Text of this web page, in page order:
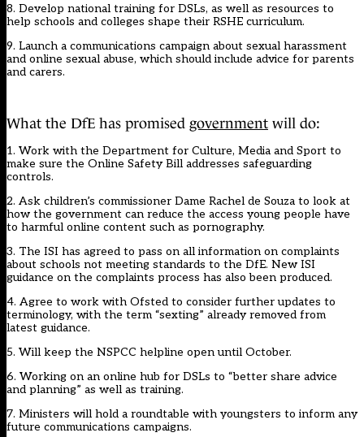
8. Develop national training for DSLs, as well as resources to
help schools and colleges shape their RSHE curriculum.
9. Launch a communications campaign about sexual harassment
and online sexual abuse, which should include advice for parents
and carers.
What the DfE has promised government will do:
1. Work with the Department for Culture, Media and Sport to
make sure the Online Safety Bill addresses safeguarding
controls.
2. Ask children’s commissioner Dame Rachel de Souza to look at
how the government can reduce the access young people have
to harmful online content such as pornography.
3. The ISI has agreed to pass on all information on complaints
about schools not meeting standards to the DfE. New ISI
guidance on the complaints process has also been produced.
4. Agree to work with Ofsted to consider further updates to
terminology, with the term “sexting” already removed from
latest guidance.
5. Will keep the NSPCC helpline open until October.
6. Working on an online hub for DSLs to “better share advice
and planning” as well as training.
7. Ministers will hold a roundtable with youngsters to inform any
future communications campaigns.